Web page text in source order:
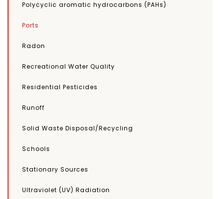
Polycyclic aromatic hydrocarbons (PAHs)
Ports
Radon
Recreational Water Quality
Residential Pesticides
Runoff
Solid Waste Disposal/Recycling
Schools
Stationary Sources
Ultraviolet (UV) Radiation